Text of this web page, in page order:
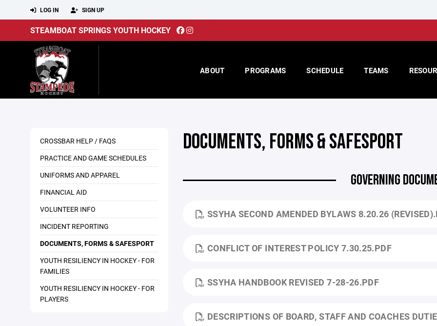
LOG IN SIGN UP
STEAMBOAT SPRINGS YOUTH HOCKEY
ABOUT PROGRAMS SCHEDULE TEAMS
CROSSBAR HELP / FAQS
PRACTICE AND GAME SCHEDULES
UNIFORMS AND APPAREL
FINANCIAL AID
VOLUNTEER INFO
INCIDENT REPORTING
DOCUMENTS, FORMS & SAFESPORT
YOUTH RESILIENCY IN HOCKEY - FOR
FAMILIES
YOUTH RESILIENCY IN HOCKEY - FOR
PLAYERS
DOCUMENTS, FORMS & SAFESPORT
GOVERNING
SSYHA SECOND AMENDED BYLAWS 8.20.26
CONFLICT OF INTEREST POLICY 7.30.25.PDF
SSYHA HANDBOOK REVISED 7-28-26.PDF
DESCRIPTIONS OF BOARD, STAFF AND COACHES